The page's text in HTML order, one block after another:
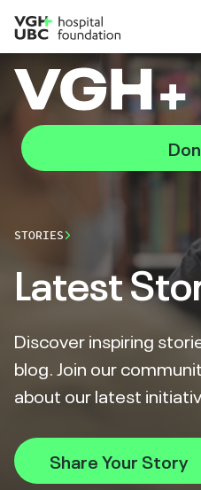
STORIES
Latest
Discover inspiring
blog. Join our
about our latest
Share Your Story